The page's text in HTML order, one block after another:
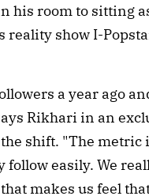
his room to sitting
reality show I-
a year ago
Rikhari in an
shift. "The metric
follow easily. We
makes us feel